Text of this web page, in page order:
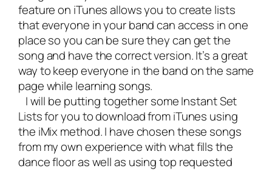
feature on iTunes allows you to create lists
that everyone in your band can access in one
place so you can be sure they can get the
song and have the correct version. It’s a great
way to keep everyone in the band on the same
page while learning songs.
I will be putting together some Instant Set
Lists for you to download from iTunes using
the iMix method. I have chosen these songs
from my own experience with what fills the
dance floor as well as using top requested